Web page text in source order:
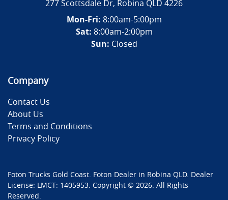
277 Scottsdale Dr, Robina QLD 4226
Mon-Fri: 8:00am-5:00pm
Sat: 8:00am-2:00pm
Sun: Closed
Company
Contact Us
About Us
Terms and Conditions
Privacy Policy
Foton Trucks Gold Coast. Foton Dealer in Robina QLD. Dealer
License: LMCT: 1405953. Copyright © 2026. All Rights
Reserved.